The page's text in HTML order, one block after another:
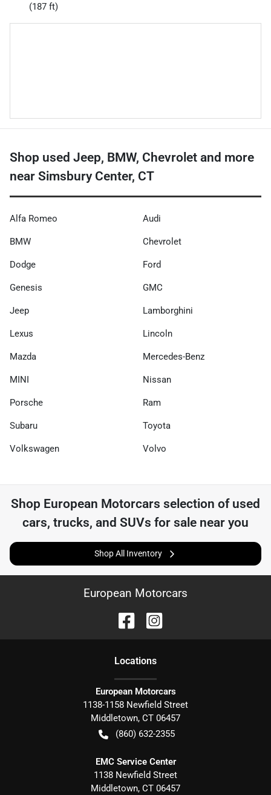
(187 ft)
Shop used Jeep, BMW, Chevrolet and more
near Simsbury Center, CT
Alfa Romeo Audi
BMW Chevrolet
Dodge Ford
Genesis GMC
Jeep Lamborghini
Lexus Lincoln
Mazda Mercedes-Benz
MINI Nissan
Porsche Ram
Subaru Toyota
Volkswagen Volvo
Shop European Motorcars selection of used
cars, trucks, and SUVs for sale near you
Shop All Inventory
European Motorcars
Locations
European Motorcars
1138-1158 Newfield Street
Middletown, CT 06457
(860) 632-2355
EMC Service Center
1138 Newfield Street
Middletown, CT 06457